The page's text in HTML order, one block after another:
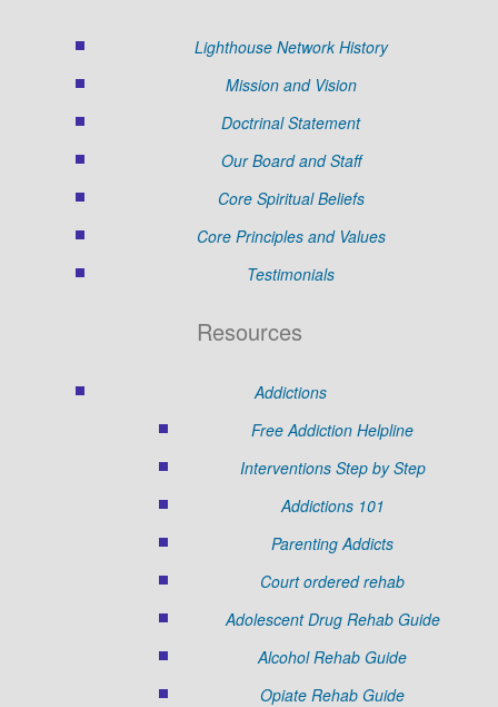
Lighthouse Network History
Mission and Vision
Doctrinal Statement
Our Board and Staff
Core Spiritual Beliefs
Core Principles and Values
Testimonials
Resources
Addictions
Free Addiction Helpline
Interventions Step by Step
Addictions 101
Parenting Addicts
Court ordered rehab
Adolescent Drug Rehab Guide
Alcohol Rehab Guide
Opiate Rehab Guide